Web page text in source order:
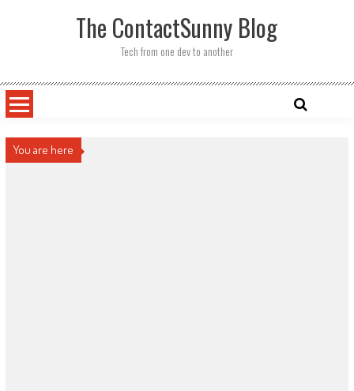
The ContactSunny Blog
Tech from one dev to another
You are here